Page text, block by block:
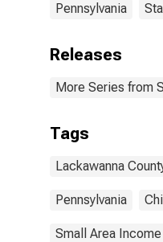
Pennsylvania
Releases
More Series from
Tags
Lackawanna
Pennsylvania
Small Area